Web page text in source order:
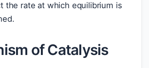
the rate at which equilibrium is
of Catalysis